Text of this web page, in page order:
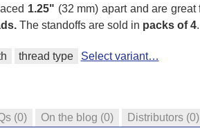
1.25" (32 mm) apart and are
The standoffs are sold in packs of 4.
thread type Select variant…
(0) On the blog (0) Distributors (0)